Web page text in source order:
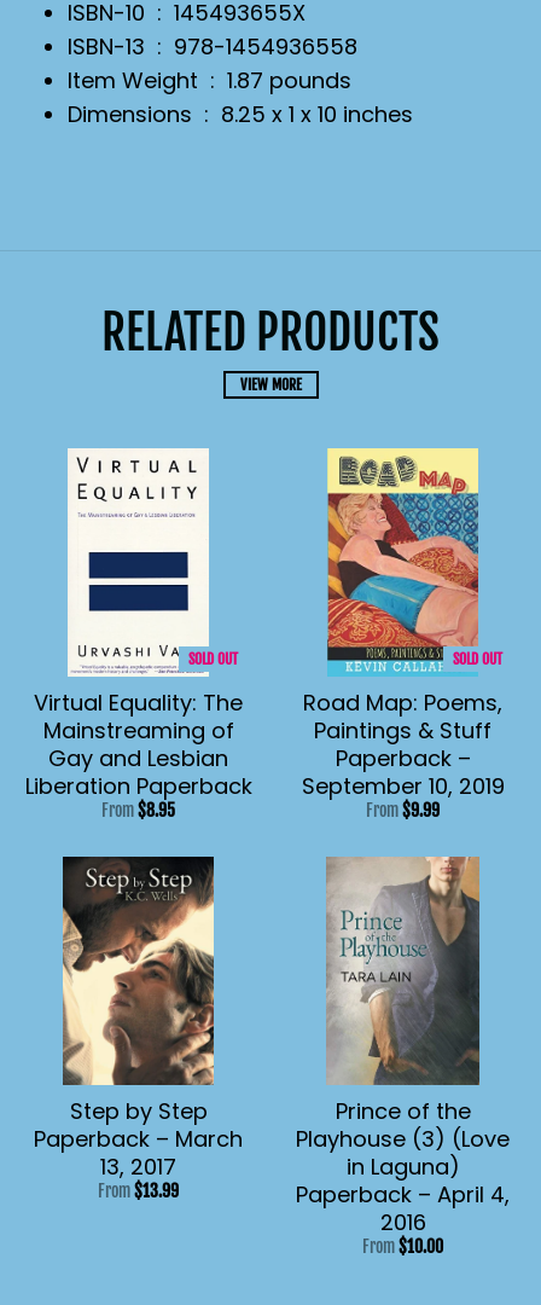
ISBN-10 ‏ : ‎ 145493655X
ISBN-13 ‏ : ‎ 978-1454936558
Item Weight ‏ : ‎ 1.87 pounds
Dimensions ‏ : ‎ 8.25 x 1 x 10 inches
RELATED PRODUCTS
VIEW MORE
SOLD OUT
Virtual Equality: The
Mainstreaming of
Gay and Lesbian
Liberation Paperback
From$8.95
SOLD OUT
Road Map: Poems,
Paintings & Stuff
Paperback –
September 10, 2019
From$9.99
Step by Step
Paperback – March
13, 2017
From$13.99
Prince of the
Playhouse (3) (Love
in Laguna)
Paperback – April 4,
2016
From$10.00